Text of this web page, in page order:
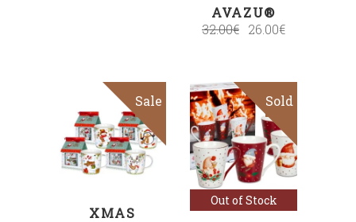
AVAZU®
32.00€ 26.00€
Sale
SELECT
OPTIONS
XMAS
Sale
Out of Stock
Sold
Read more